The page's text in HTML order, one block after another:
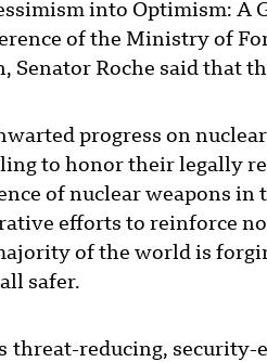
into Optimism: A
of the Ministry of
Senator Roche said that
progress on
to honor their legally
of nuclear weapons in
efforts to reinforce
of the world is
safer.
threat-reducing,